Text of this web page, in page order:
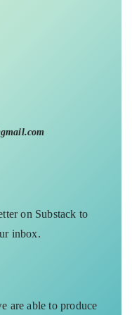
on Substack to
inbox.
are able to produce